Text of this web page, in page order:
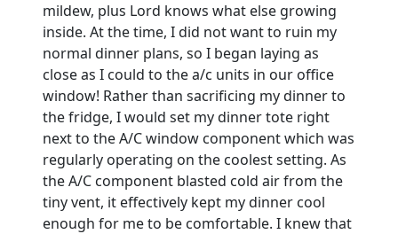
mildew, plus Lord knows what else growing
inside. At the time, I did not want to ruin my
normal dinner plans, so I began laying as
close as I could to the a/c units in our office
window! Rather than sacrificing my dinner to
the fridge, I would set my dinner tote right
next to the A/C window component which was
regularly operating on the coolest setting. As
the A/C component blasted cold air from the
tiny vent, it effectively kept my dinner cool
enough for me to be comfortable. I knew that